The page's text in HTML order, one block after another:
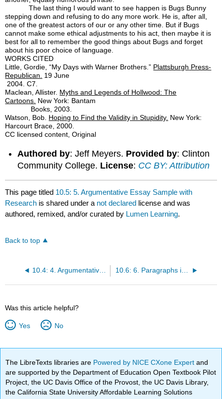
The last thing I would want to see happen is Bugs Bunny
stepping down and refusing to do any more work. He is, after all,
one of the greatest actors of our or any other time. But if Bugs
cannot make some ethical adjustments to his act, then maybe it is
best for all to remember the good things about Bugs and forget
about his poor choice of language.
WORKS CITED
Little, Gordie, “My Days with Warner Brothers.” Plattsburgh Press-
Republican.
19 June
2004. C7.
Maclean, Allister. Myths and Legends of Hollwood: The
Cartoons. New York: Bantam
Books, 2003.
Watson, Bob. Hoping to Find the Validity in Stupidity. New York:
Harcourt Brace, 2000.
CC licensed content, Original
Authored by: Jeff Meyers. Provided by: Clinton
Community College. License: CC BY: Attribution
This page titled 10.5: 5. Argumentative Essay Sample with
Research is shared under a not declared license and was
authored, remixed, and/or curated by Lumen Learning.
Back to top
10.4: 4. Argumentative Essay Sample 10.6: 6. Paragraphs in Essays
Was this article helpful?
Yes No
The LibreTexts libraries are Powered by NICE CXone Expertand
are supported by the Department of Education Open Textbook Pilot
Project, the UC Davis Office of the Provost, the UC Davis Library,
the California State University Affordable Learning Solutions